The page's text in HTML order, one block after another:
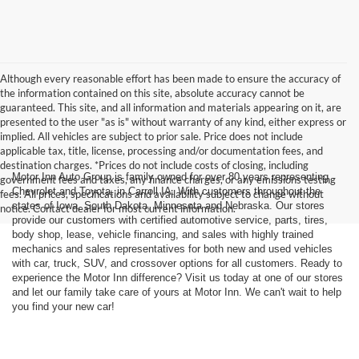
Although every reasonable effort has been made to ensure the accuracy of
the information contained on this site, absolute accuracy cannot be
guaranteed. This site, and all information and materials appearing on it, are
presented to the user "as is" without warranty of any kind, either express or
implied. All vehicles are subject to prior sale. Price does not include
applicable tax, title, license, processing and/or documentation fees, and
destination charges. *Prices do not include costs of closing, including
government fees and taxes, any finance charges, or any emissions testing
fees. All prices, specifications and availability subject to change without
notice. Contact dealer for most current information.
Motor Inn Auto Group is family owned for over 80 years representing
Chevrolet and Toyota, in Carroll IA. With customers throughout the
states of Iowa, South Dakota, Minnesota and Nebraska. Our stores
provide our customers with certified automotive service, parts, tires,
body shop, lease, vehicle financing, and sales with highly trained
mechanics and sales representatives for both new and used vehicles
with car, truck, SUV, and crossover options for all customers. Ready to
experience the Motor Inn difference? Visit us today at one of our stores
and let our family take care of yours at Motor Inn. We can't wait to help
you find your new car!